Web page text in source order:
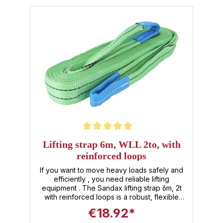
Lifting strap 6m, WLL 2to, with
reinforced loops
If you want to move heavy loads safely and
efficiently , you need reliable lifting
equipment . The Sandax lifting strap 6m, 2t
with reinforced loops is a robust, flexible
numerous applications in the area of lifting,
€18.92*